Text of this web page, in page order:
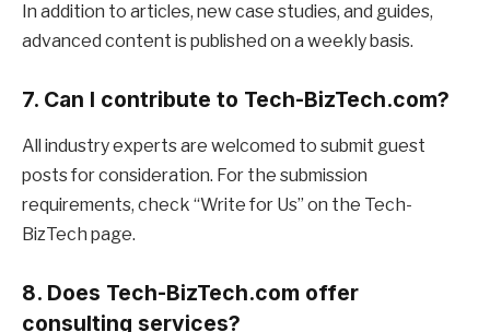
In addition to articles, new case studies, and guides,
advanced content is published on a weekly basis.
7. Can I contribute to Tech-BizTech.com?
All industry experts are welcomed to submit guest
posts for consideration. For the submission
requirements, check “Write for Us” on the Tech-
BizTech page.
8. Does Tech-BizTech.com offer
consulting services?